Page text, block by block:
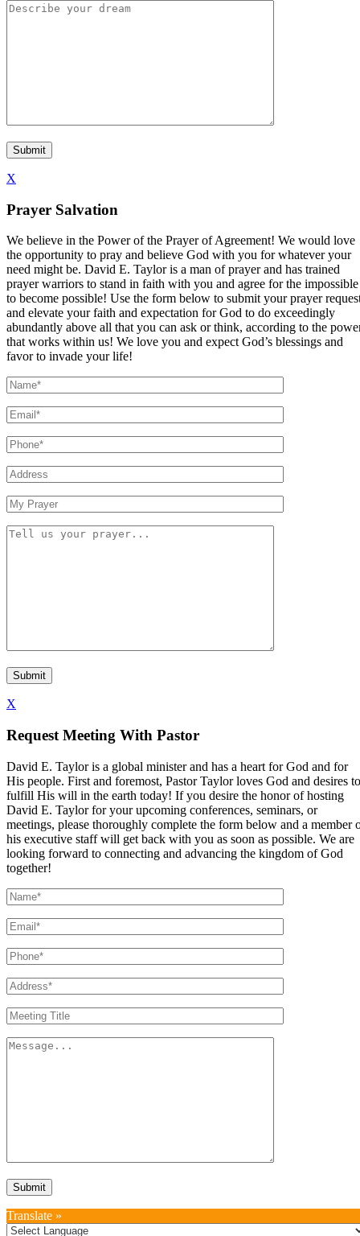
X
Prayer Salvation
We believe in the Power of the Prayer of Agreement! We would love
the opportunity to pray and believe God with you for whatever your
need might be. David E. Taylor is a man of prayer and has trained
prayer warriors to stand in faith with you and agree for the impossible
to become possible! Use the form below to submit your prayer
and elevate your faith and expectation for God to do exceedingly
abundantly above all that you can ask or think, according to the
that works within us! We love you and expect God’s blessings and
favor to invade your life!
X
Request Meeting With Pastor
David E. Taylor is a global minister and has a heart for God and for
His people. First and foremost, Pastor Taylor loves God and desires to
fulfill His will in the earth today! If you desire the honor of hosting
David E. Taylor for your upcoming conferences, seminars, or
meetings, please thoroughly complete the form below and a member
his executive staff will get back with you as soon as possible. We are
looking forward to connecting and advancing the kingdom of God
together!
Translate »